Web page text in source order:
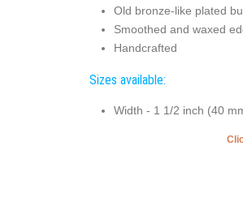
Old bronze-like plated
Smoothed and waxed
Handcrafted
Sizes available:
Width - 1 1/2 inch (40